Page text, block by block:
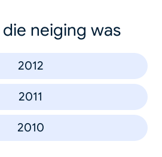
neiging was
2012
2011
2010